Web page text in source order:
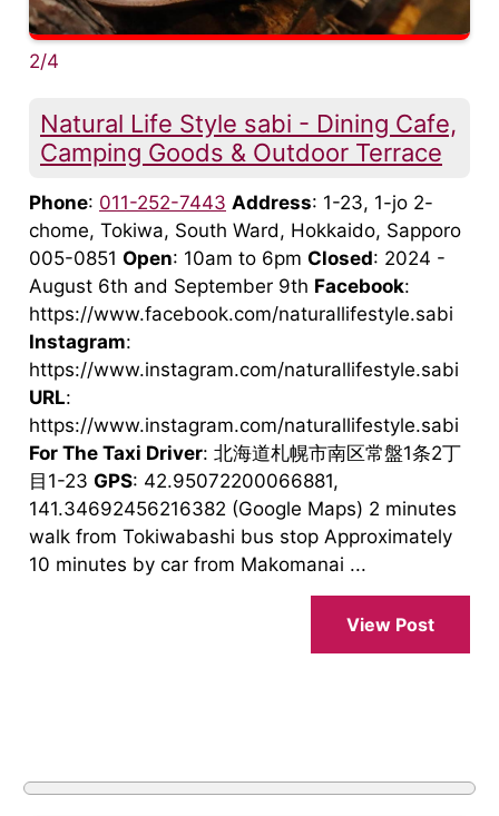
2/4
Natural Life Style sabi - Dining Cafe,
Camping Goods & Outdoor Terrace
Phone: 011-252-7443 Address: 1-23, 1-jo 2-
chome, Tokiwa, South Ward, Hokkaido, Sapporo
005-0851 Open: 10am to 6pm Closed: 2024 -
August 6th and September 9th Facebook:
https://www.facebook.com/naturallifestyle.sabi
Instagram:
https://www.instagram.com/naturallifestyle.sabi
URL:
https://www.instagram.com/naturallifestyle.sabi
For The Taxi Driver: 北海道札幌市南区常盤1条2丁
目1-23 GPS: 42.95072200066881,
141.34692456216382 (Google Maps) 2 minutes
walk from Tokiwabashi bus stop Approximately
10 minutes by car from Makomanai ...
View Post